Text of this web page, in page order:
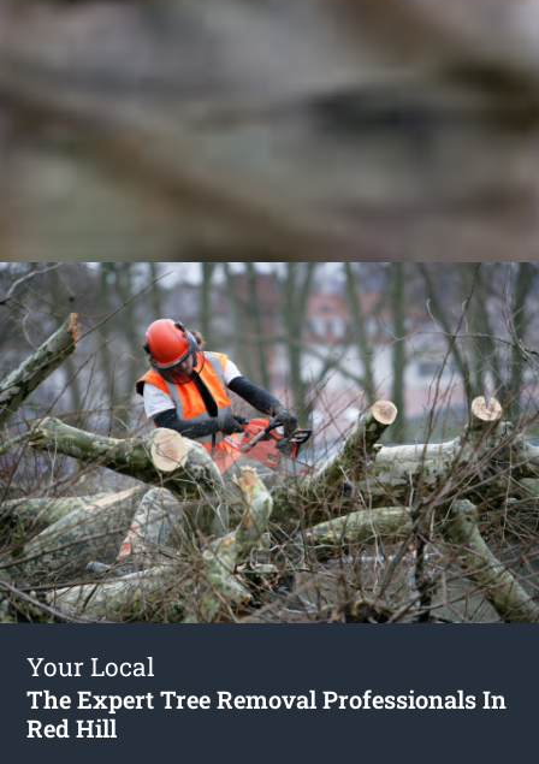
Your Local
The Expert Tree Removal Professionals In
Red Hill